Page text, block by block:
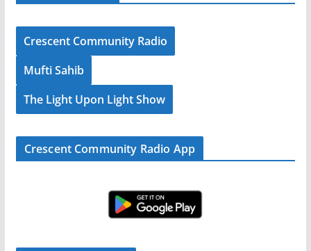
Crescent Community Radio
Mufti Sahib
The Light Upon Light Show
Crescent Community Radio App